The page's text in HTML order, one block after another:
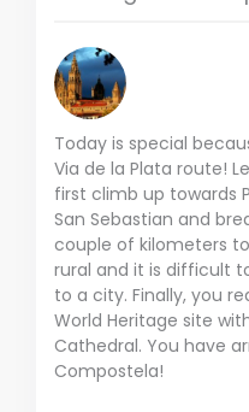
Today is special
Via de la Plata route!
first climb up towards
San Sebastian and
couple of kilometers
rural and it is difficult
to a city. Finally, you
World Heritage site
Cathedral. You have
Compostela!